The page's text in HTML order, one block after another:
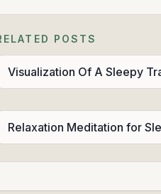
POSTS
Visualization Of A Sleepy
Relaxation Meditation for